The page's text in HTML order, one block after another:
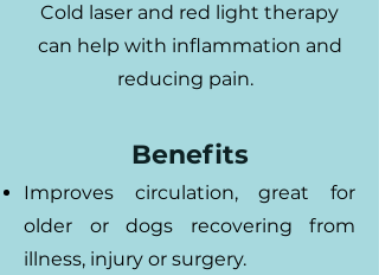
Cold laser and red light therapy
can help with inflammation and
reducing pain.
Benefits
Improves circulation, great for
older or dogs recovering from
illness, injury or surgery.